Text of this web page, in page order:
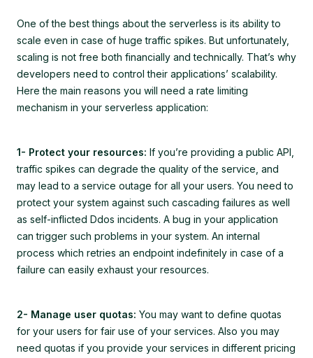
One of the best things about the serverless is its ability to
scale even in case of huge traffic spikes. But unfortunately,
scaling is not free both financially and technically. That’s why
developers need to control their applications’ scalability.
Here the main reasons you will need a rate limiting
mechanism in your serverless application:
1- Protect your resources: If you’re providing a public API,
traffic spikes can degrade the quality of the service, and
may lead to a service outage for all your users. You need to
protect your system against such cascading failures as well
as self-inflicted Ddos incidents. A bug in your application
can trigger such problems in your system. An internal
process which retries an endpoint indefinitely in case of a
failure can easily exhaust your resources.
2- Manage user quotas: You may want to define quotas
for your users for fair use of your services. Also you may
need quotas if you provide your services in different pricing